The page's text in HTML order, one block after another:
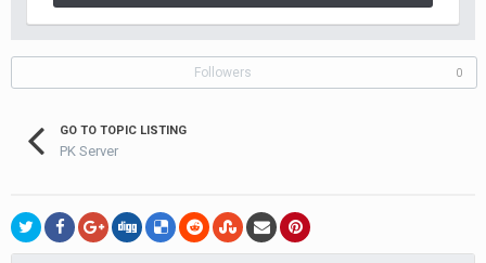
Followers 0
GO TO TOPIC LISTING
PK Server